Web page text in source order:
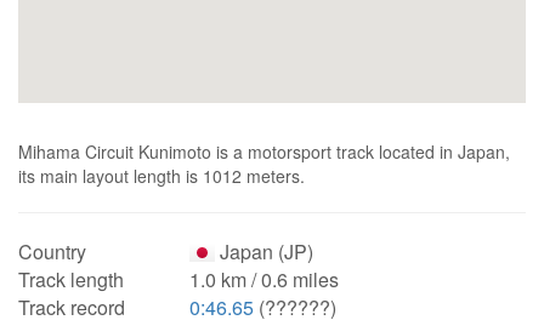
Mihama Circuit Kunimoto is a motorsport track located in Japan,
its main layout length is 1012 meters.
Country
Japan (JP)
Track length
1.0 km / 0.6 miles
Track record
0:46.65 (??????)